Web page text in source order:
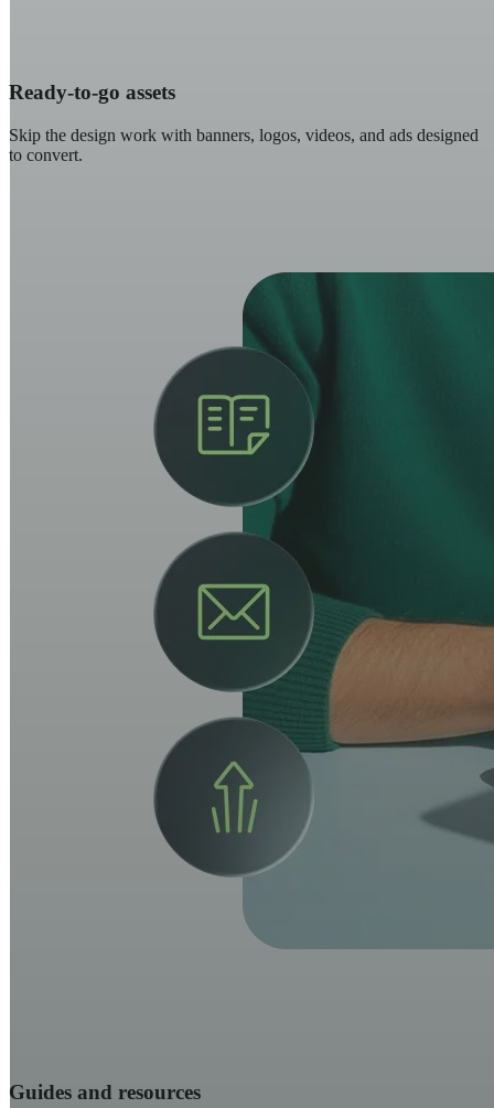
Ready-to-go assets
Skip the design work with banners, logos, videos, and ads designed
to convert.
Guides and resources